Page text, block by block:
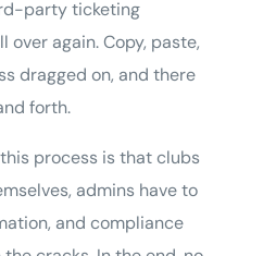
party ticketing
again. Copy, paste,
dragged on, and there
forth.
process is that clubs
admins have to
and compliance